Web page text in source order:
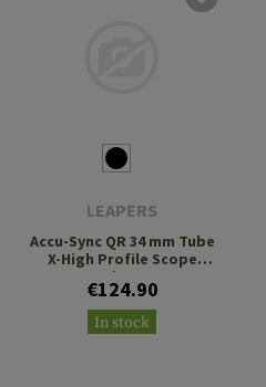
LEAPERS
Accu-Sync QR 34 mm Tube
X-High Profile Scope
Rings
€124.90
In stock